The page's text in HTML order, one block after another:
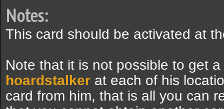
Notes:
This card should be activated at
Note that it is not possible to get
hoardstalker at each of his
card from him, that is all you can